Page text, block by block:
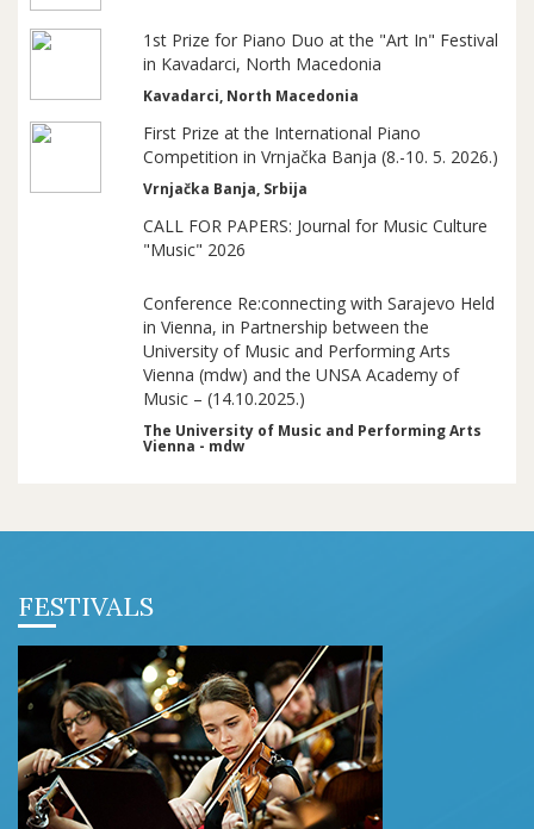
1st Prize for Piano Duo at the "Art In" Festival
in Kavadarci, North Macedonia
Kavadarci, North Macedonia
First Prize at the International Piano
Competition in Vrnjačka Banja (8.-10. 5. 2026.)
Vrnjačka Banja, Srbija
CALL FOR PAPERS: Journal for Music Culture
"Music" 2026
Conference Re:connecting with Sarajevo Held
in Vienna, in Partnership between the
University of Music and Performing Arts
Vienna (mdw) and the UNSA Academy of
Music – (14.10.2025.)
The University of Music and Performing Arts
Vienna - mdw
FESTIVALS